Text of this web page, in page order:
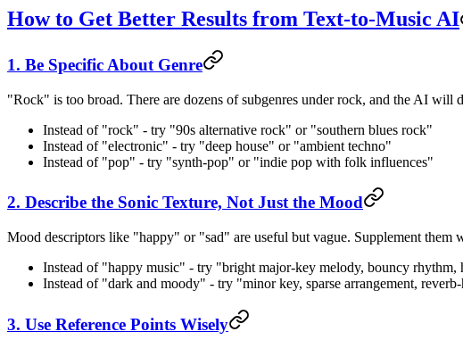
How to Get Better Results from Text-to-Music AI
1. Be Specific About Genre
"Rock" is too broad. There are dozens of subgenres under rock, and the AI will
Instead of "rock" - try "90s alternative rock" or "southern blues rock"
Instead of "electronic" - try "deep house" or "ambient techno"
Instead of "pop" - try "synth-pop" or "indie pop with folk influences"
2. Describe the Sonic Texture, Not Just the Mood
Mood descriptors like "happy" or "sad" are useful but vague. Supplement
Instead of "happy music" - try "bright major-key melody, bouncy rhythm,
Instead of "dark and moody" - try "minor key, sparse arrangement,
3. Use Reference Points Wisely